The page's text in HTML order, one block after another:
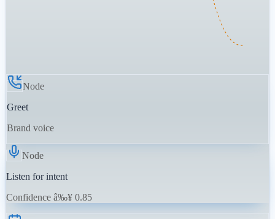
Node
Greet
Brand voice
Node
Listen for intent
Confidence â‰¥ 0.85